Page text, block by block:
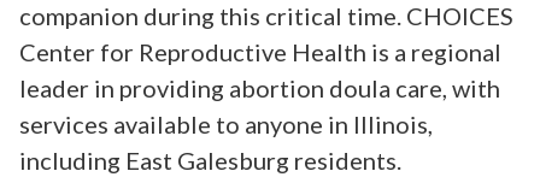
companion during this critical time. CHOICES
Center for Reproductive Health is a regional
leader in providing abortion doula care, with
services available to anyone in Illinois,
including East Galesburg residents.